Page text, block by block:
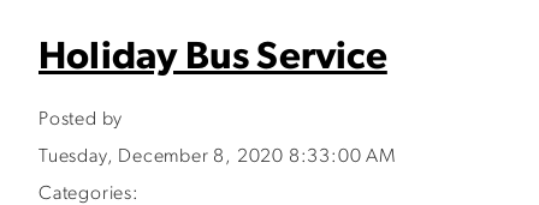
Holiday Bus Service
Posted by
Tuesday, December 8, 2020 8:33:00 AM
Categories: